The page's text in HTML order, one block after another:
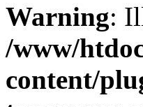
Warning:
/www/
content/